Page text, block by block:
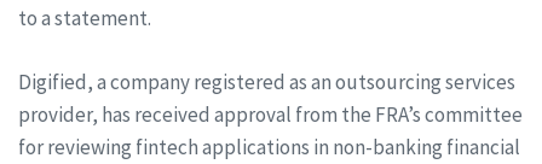
to a statement.
Digified, a company registered as an outsourcing services
provider, has received approval from the FRA’s committee
for reviewing fintech applications in non-banking financial